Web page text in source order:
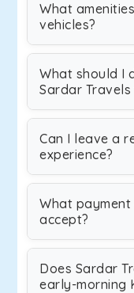
What
vehicles?
What should I
Sardar Travels
Can I leave a
experience?
What
accept?
Does Sardar
early-morning